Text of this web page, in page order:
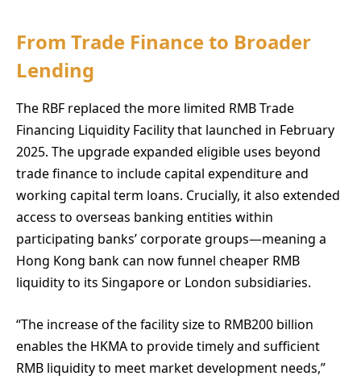
From Trade Finance to Broader
Lending
The RBF replaced the more limited RMB Trade
Financing Liquidity Facility that launched in February
2025. The upgrade expanded eligible uses beyond
trade finance to include capital expenditure and
working capital term loans. Crucially, it also extended
access to overseas banking entities within
participating banks’ corporate groups—meaning a
Hong Kong bank can now funnel cheaper RMB
liquidity to its Singapore or London subsidiaries.
“The increase of the facility size to RMB200 billion
enables the HKMA to provide timely and sufficient
RMB liquidity to meet market development needs,”